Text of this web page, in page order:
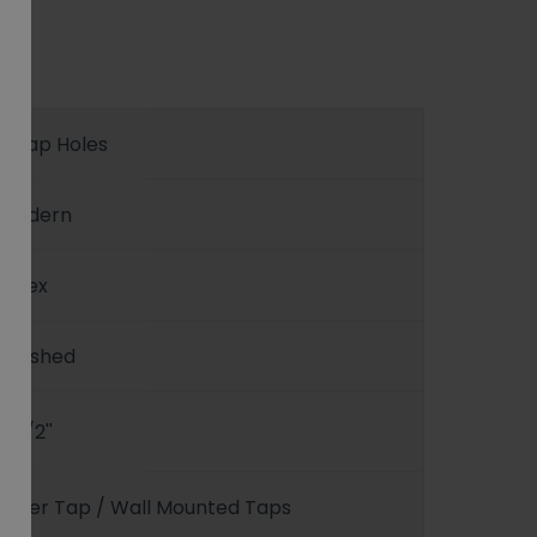
3 Tap Holes
Modern
Solex
Brushed
G 1/2''
Mixer Tap / Wall Mounted Taps